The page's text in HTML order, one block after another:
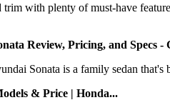
trim with plenty of must-have
Review, Pricing, and Specs
Sonata is a family sedan
& Price | Honda...